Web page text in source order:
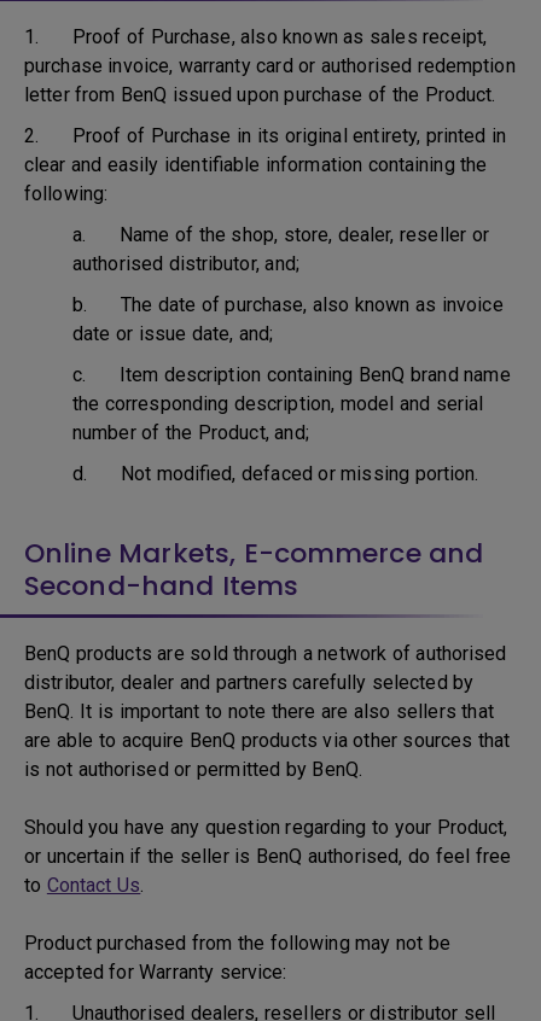
1. Proof of Purchase, also known as sales receipt,
purchase invoice, warranty card or authorised redemption
letter from BenQ issued upon purchase of the Product.
2. Proof of Purchase in its original entirety, printed in
clear and easily identifiable information containing the
following:
a. Name of the shop, store, dealer, reseller or
authorised distributor, and;
b. The date of purchase, also known as invoice
date or issue date, and;
c. Item description containing BenQ brand name
the corresponding description, model and serial
number of the Product, and;
d. Not modified, defaced or missing portion.
Online Markets, E-commerce and
Second-hand Items
BenQ products are sold through a network of authorised
distributor, dealer and partners carefully selected by
BenQ. It is important to note there are also sellers that
are able to acquire BenQ products via other sources that
is not authorised or permitted by BenQ.
Should you have any question regarding to your Product,
or uncertain if the seller is BenQ authorised, do feel free
to Contact Us.
Product purchased from the following may not be
accepted for Warranty service:
1. Unauthorised dealers, resellers or distributor sell